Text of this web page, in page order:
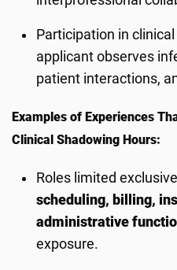
Participation in
applicant observes
patient interactions,
Examples of Experiences
Clinical Shadowing Hours:
Roles limited
scheduling, billing,
administrative
exposure.